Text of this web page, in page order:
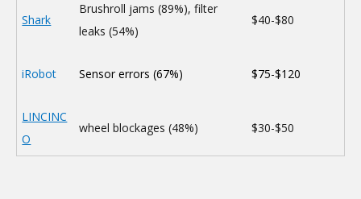
Shark
Brushroll jams (89%), filter
leaks (54%)
$40-$80
iRobot Sensor errors (67%) $75-$120
LINCINC
O
wheel blockages (48%) $30-$50